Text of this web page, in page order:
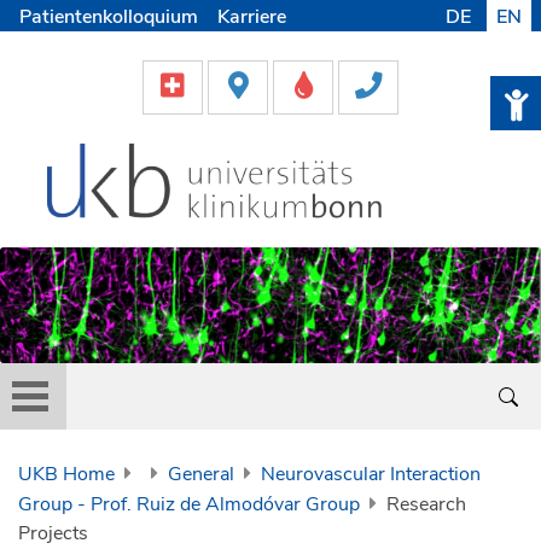
Patientenkolloquium Karriere DE EN
UKB Home General
Neurovascular Interaction
Group - Prof. Ruiz de Almodóvar Group
Research
Projects